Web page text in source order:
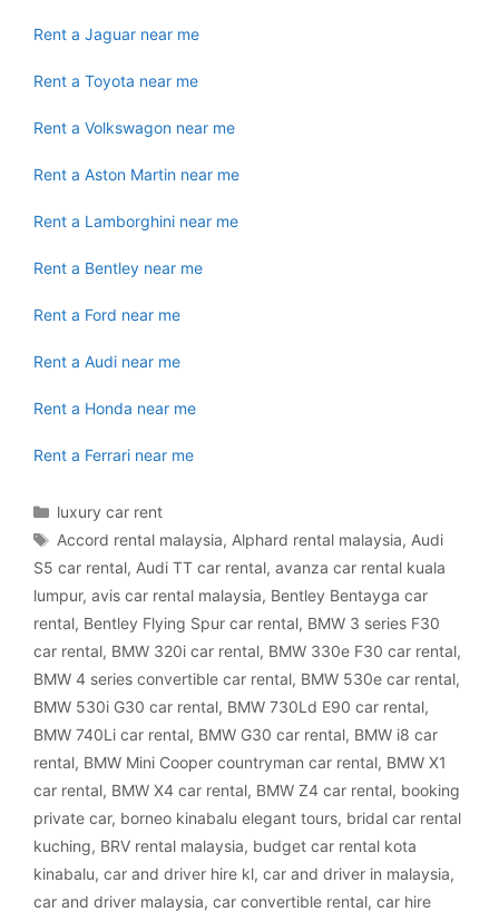
Rent a Jaguar near me
Rent a Toyota near me
Rent a Volkswagon near me
Rent a Aston Martin near me
Rent a Lamborghini near me
Rent a Bentley near me
Rent a Ford near me
Rent a Audi near me
Rent a Honda near me
Rent a Ferrari near me
Categories
luxury car rent
Tags
Accord rental malaysia, Alphard rental malaysia, Audi
S5 car rental, Audi TT car rental, avanza car rental kuala
lumpur, avis car rental malaysia, Bentley Bentayga car
rental, Bentley Flying Spur car rental, BMW 3 series F30
car rental, BMW 320i car rental, BMW 330e F30 car rental,
BMW 4 series convertible car rental, BMW 530e car rental,
BMW 530i G30 car rental, BMW 730Ld E90 car rental,
BMW 740Li car rental, BMW G30 car rental, BMW i8 car
rental, BMW Mini Cooper countryman car rental, BMW X1
car rental, BMW X4 car rental, BMW Z4 car rental, booking
private car, borneo kinabalu elegant tours, bridal car rental
kuching, BRV rental malaysia, budget car rental kota
kinabalu, car and driver hire kl, car and driver in malaysia,
car and driver malaysia, car convertible rental, car hire